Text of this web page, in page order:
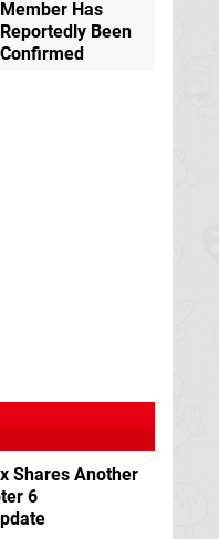
Member Has
Reportedly Been
Confirmed
Shares Another
6